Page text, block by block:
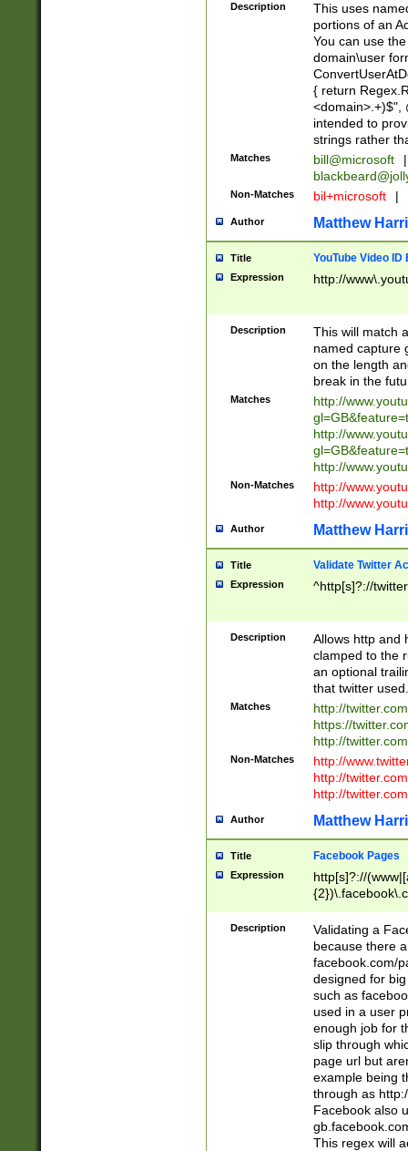
Description
This uses
portions of an
You can use
domain\user
{ return
<domain>.+)$",
intended to
strings rather
Matches bill@microsoft
|
Non-Matches bil+microsoft |
Author Matthew
Title YouTube Video
Expression http://
Description
This will match
named capture
on the length
break in the
Matches
http://
http://
http://
Non-Matches
http://
http://
Author Matthew
Title Validate Twitter
Expression ^http[s]?://
Description
Allows http and
clamped to the
an optional
that twitter used.
Matches
http://
https://
http://
Non-Matches
http://
http://
http://
Author Matthew
Title Facebook Pages
Expression
http[s]?://
9\.-]+)[/]?$
Description
Validating a
because there
facebook.com/
designed for
such as
used in a user
enough job for
slip through
page url but
example being
through as
Facebook also
This regex will